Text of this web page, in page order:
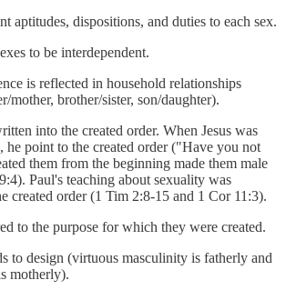
aptitudes, dispositions, and duties to each sex.
to be interdependent.
is reflected in household relationships
mother, brother/sister, son/daughter).
into the created order. When Jesus was
he point to the created order ("Have you not
them from the beginning made them male
Paul's teaching about sexuality was
created order (1 Tim 2:8-15 and 1 Cor 11:3).
to the purpose for which they were created.
to design (virtuous masculinity is fatherly and
motherly).